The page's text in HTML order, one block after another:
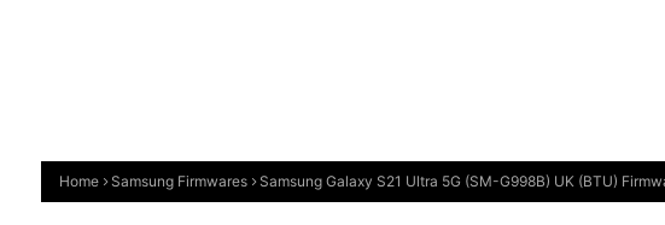
Home Samsung Firmwares Samsung Galaxy S21 Ultra 5G (SM-G998B) UK (BTU)